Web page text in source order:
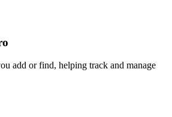
add or find, helping track and manage